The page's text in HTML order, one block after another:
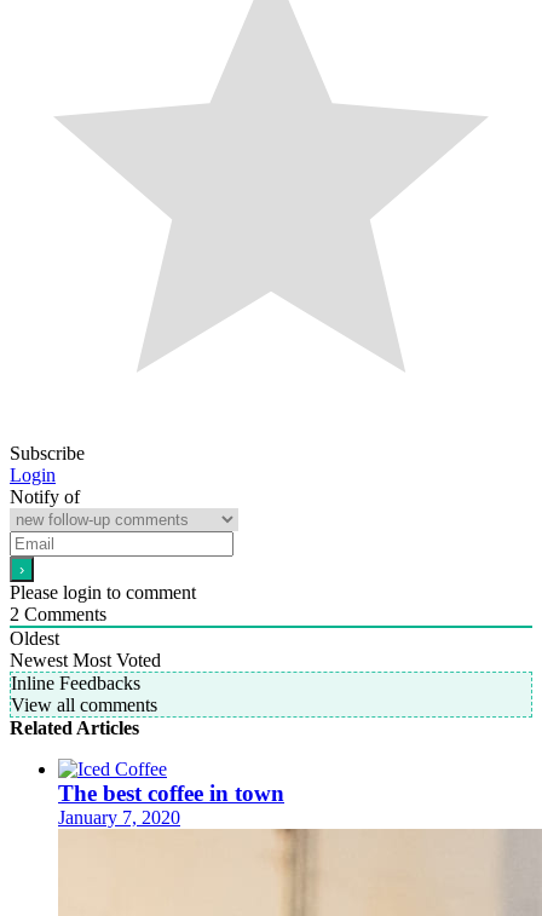
Subscribe
Login
Notify of
Please login to comment
2 Comments
Oldest
Newest Most Voted
Inline Feedbacks
View all comments
Related Articles
The best coffee in town
January 7, 2020